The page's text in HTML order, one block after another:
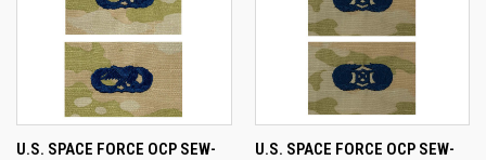
U.S. SPACE FORCE OCP SEW-
U.S. SPACE FORCE OCP SEW-